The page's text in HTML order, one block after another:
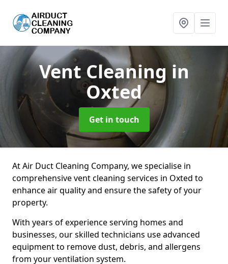
Vent Cleaning in
Oxted
Get in touch
At Air Duct Cleaning Company, we specialise in
comprehensive vent cleaning services in Oxted to
enhance air quality and ensure the safety of your
property.
With years of experience serving homes and
businesses, our skilled technicians use advanced
equipment to remove dust, debris, and allergens
from your ventilation system.